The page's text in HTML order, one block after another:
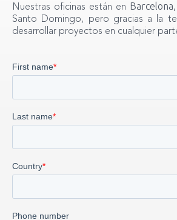
Nuestras oficinas están en Barcelona
Santo Domingo, pero gracias a la
desarrollar proyectos en cualquier